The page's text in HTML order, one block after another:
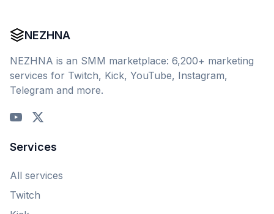
NEZHNA
NEZHNA is an SMM marketplace: 6,200+ marketing
services for Twitch, Kick, YouTube, Instagram,
Telegram and more.
Services
All services
Twitch